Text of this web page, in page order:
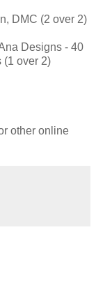
DMC (2 over 2)
Designs - 40
(1 over 2)
other online